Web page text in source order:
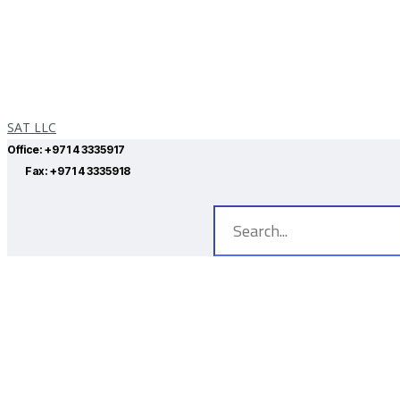
SAT LLC
Office: +971 4 3335917
Fax: +971 4 3335918